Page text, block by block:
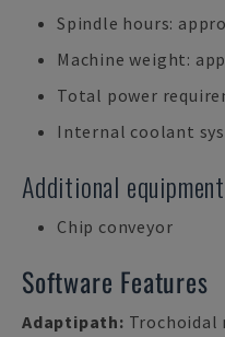
Spindle hours:
Machine weight:
Total power
Internal coolant
Additional equipment
Chip conveyor
Software Features
Adaptipath: